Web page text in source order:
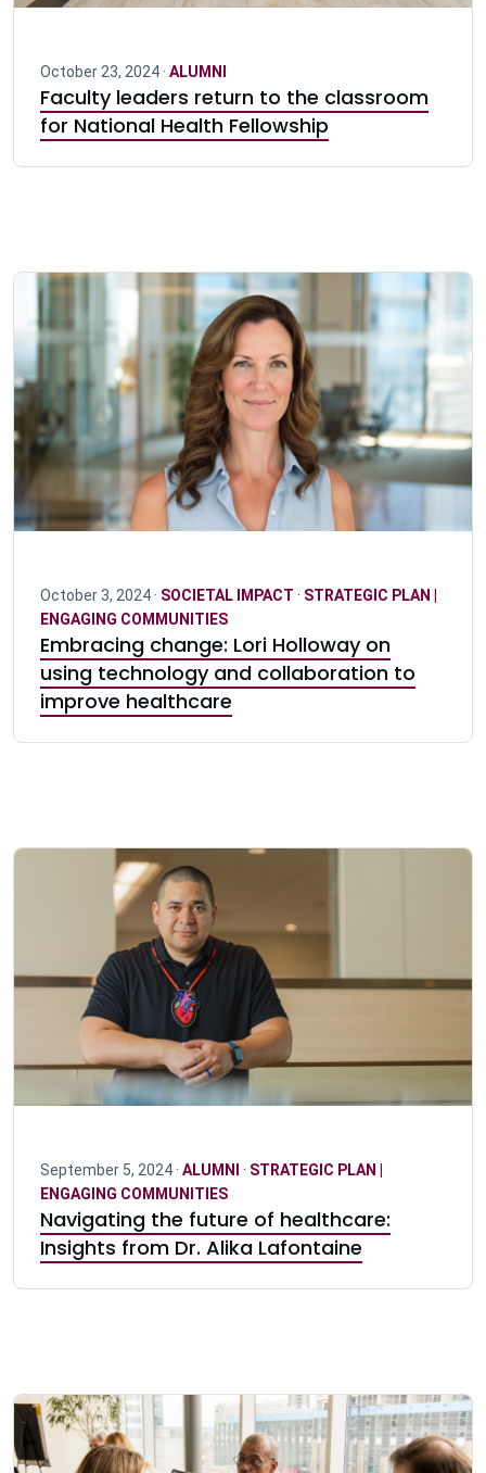
October 23, 2024 · ALUMNI
Faculty leaders return to the classroom
for National Health Fellowship
October 3, 2024 · SOCIETAL IMPACT · STRATEGIC PLAN |
ENGAGING COMMUNITIES
Embracing change: Lori Holloway on
using technology and collaboration to
improve healthcare
September 5, 2024 · ALUMNI · STRATEGIC PLAN |
ENGAGING COMMUNITIES
Navigating the future of healthcare:
Insights from Dr. Alika Lafontaine